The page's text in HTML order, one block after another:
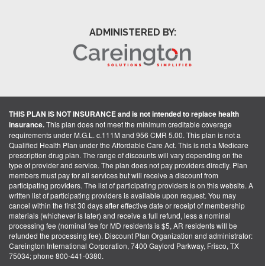
ADMINISTERED BY:
THIS PLAN IS NOT INSURANCE and is not intended to replace health
insurance.This plan does not meet the minimum creditable coverage
requirements under M.G.L. c.111M and 956 CMR 5.00. This plan is not a
Qualified Health Plan under the Affordable Care Act. This is not a Medicare
prescription drug plan. The range of discounts will vary depending on the
type of provider and service. The plan does not pay providers directly. Plan
members must pay for all services but will receive a discount from
participating providers. The list of participating providers is on this website. A
written list of participating providers is available upon request. You may
cancel within the first 30 days after effective date or receipt of membership
materials (whichever is later) and receive a full refund, less a nominal
processing fee (nominal fee for MD residents is $5, AR residents will be
refunded the processing fee). Discount Plan Organization and administrator:
Careington International Corporation, 7400 Gaylord Parkway, Frisco, TX
75034; phone 800-441-0380.